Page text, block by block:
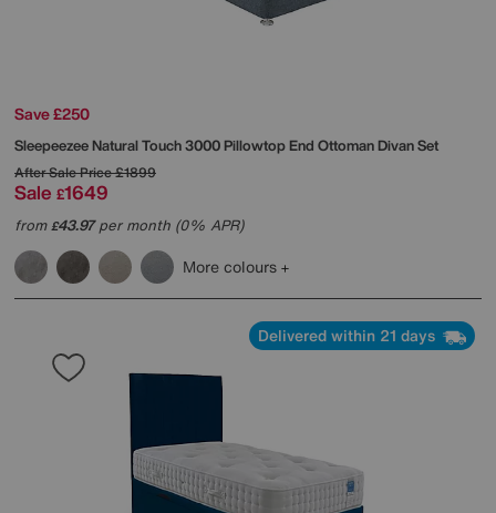
Save £250
SleepeezeeNatural Touch 3000 Pillowtop End Ottoman Divan Set
After Sale Price£1899
Sale £1649
from£43.97per month (0% APR)
More colours
Delivered within 21 days